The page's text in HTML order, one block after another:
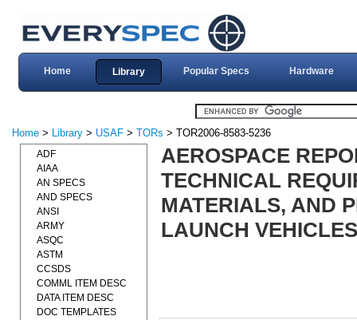
Home Library Popular Specs Hardware
Home > Library > USAF > TORs > TOR2006-8583-5236
AEROSPACE
TECHNICAL
MATERIALS, AND
LAUNCH VEHICLES
ADF
AIAA
AN SPECS
AND SPECS
ANSI
ARMY
ASQC
ASTM
CCSDS
COMML ITEM DESC
DATA ITEM DESC
DOC TEMPLATES